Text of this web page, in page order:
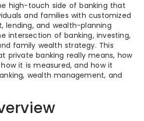
high-touch side of banking that
and families with customized
lending, and wealth-planning
intersection of banking, investing,
family wealth strategy. This
private banking really means, how
it is measured, and how it
wealth management, and